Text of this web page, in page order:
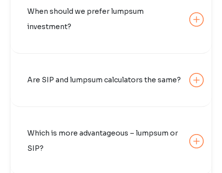
When should we prefer lumpsum
investment?
Are SIP and lumpsum calculators the same?
Which is more advantageous – lumpsum or
SIP?